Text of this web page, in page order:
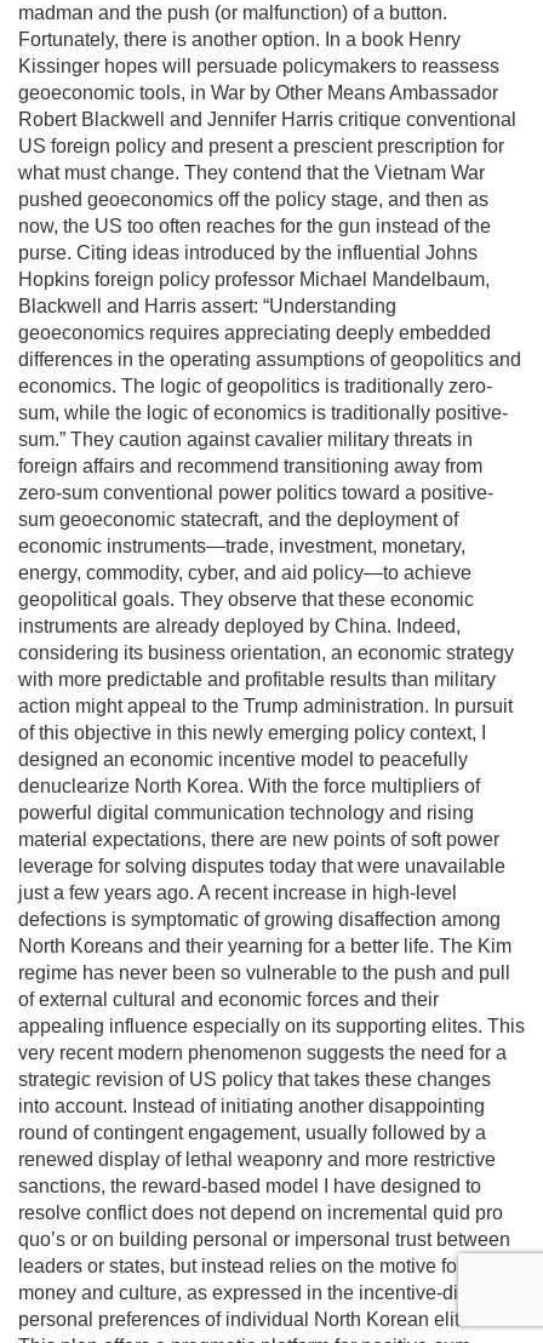
madman and the push (or malfunction) of a button.
Fortunately, there is another option. In a book Henry
Kissinger hopes will persuade policymakers to reassess
geoeconomic tools, in War by Other Means Ambassador
Robert Blackwell and Jennifer Harris critique conventional
US foreign policy and present a prescient prescription for
what must change. They contend that the Vietnam War
pushed geoeconomics off the policy stage, and then as
now, the US too often reaches for the gun instead of the
purse. Citing ideas introduced by the influential Johns
Hopkins foreign policy professor Michael Mandelbaum,
Blackwell and Harris assert: “Understanding
geoeconomics requires appreciating deeply embedded
differences in the operating assumptions of geopolitics and
economics. The logic of geopolitics is traditionally zero-
sum, while the logic of economics is traditionally positive-
sum.” They caution against cavalier military threats in
foreign affairs and recommend transitioning away from
zero-sum conventional power politics toward a positive-
sum geoeconomic statecraft, and the deployment of
economic instruments—trade, investment, monetary,
energy, commodity, cyber, and aid policy—to achieve
geopolitical goals. They observe that these economic
instruments are already deployed by China. Indeed,
considering its business orientation, an economic strategy
with more predictable and profitable results than military
action might appeal to the Trump administration. In pursuit
of this objective in this newly emerging policy context, I
designed an economic incentive model to peacefully
denuclearize North Korea. With the force multipliers of
powerful digital communication technology and rising
material expectations, there are new points of soft power
leverage for solving disputes today that were unavailable
just a few years ago. A recent increase in high-level
defections is symptomatic of growing disaffection among
North Koreans and their yearning for a better life. The Kim
regime has never been so vulnerable to the push and pull
of external cultural and economic forces and their
appealing influence especially on its supporting elites. This
very recent modern phenomenon suggests the need for a
strategic revision of US policy that takes these changes
into account. Instead of initiating another disappointing
round of contingent engagement, usually followed by a
renewed display of lethal weaponry and more restrictive
sanctions, the reward-based model I have designed to
resolve conflict does not depend on incremental quid pro
quo’s or on building personal or impersonal trust between
leaders or states, but instead relies on the motive force of
money and culture, as expressed in the incentive-directed
personal preferences of individual North Korean elites.